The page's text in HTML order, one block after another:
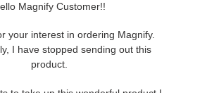
Magnify Customer!!
your interest in ordering Magnify.
I have stopped sending out this
product.